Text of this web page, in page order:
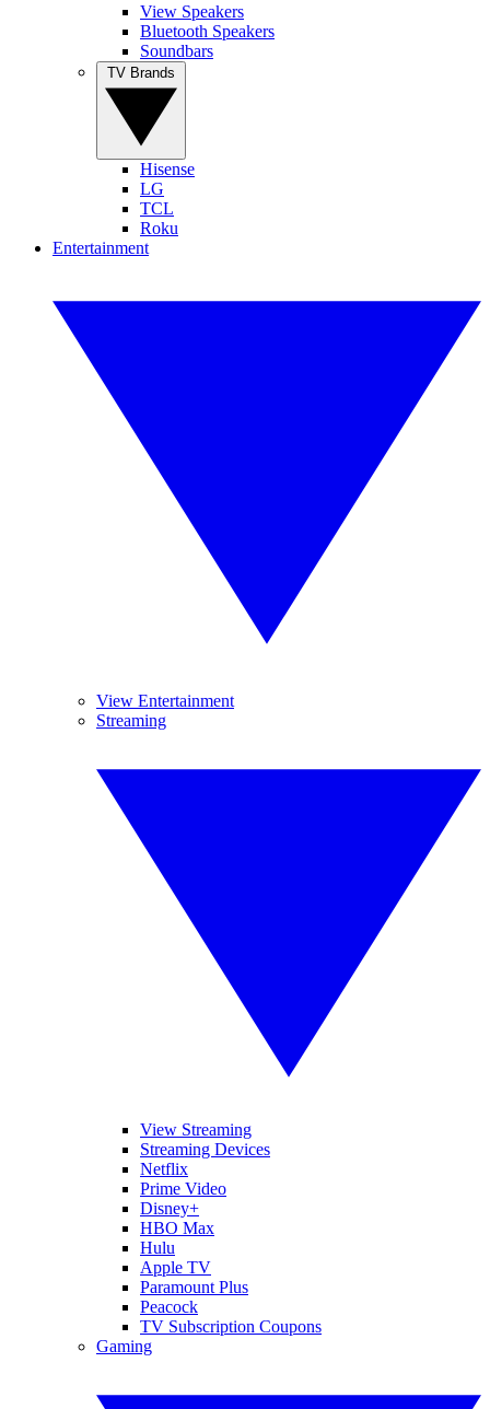
View Speakers
Bluetooth Speakers
Soundbars
Hisense
LG
TCL
Roku
Entertainment
View Entertainment
Streaming
View Streaming
Streaming Devices
Netflix
Prime Video
Disney+
HBO Max
Hulu
Apple TV
Paramount Plus
Peacock
TV Subscription Coupons
Gaming